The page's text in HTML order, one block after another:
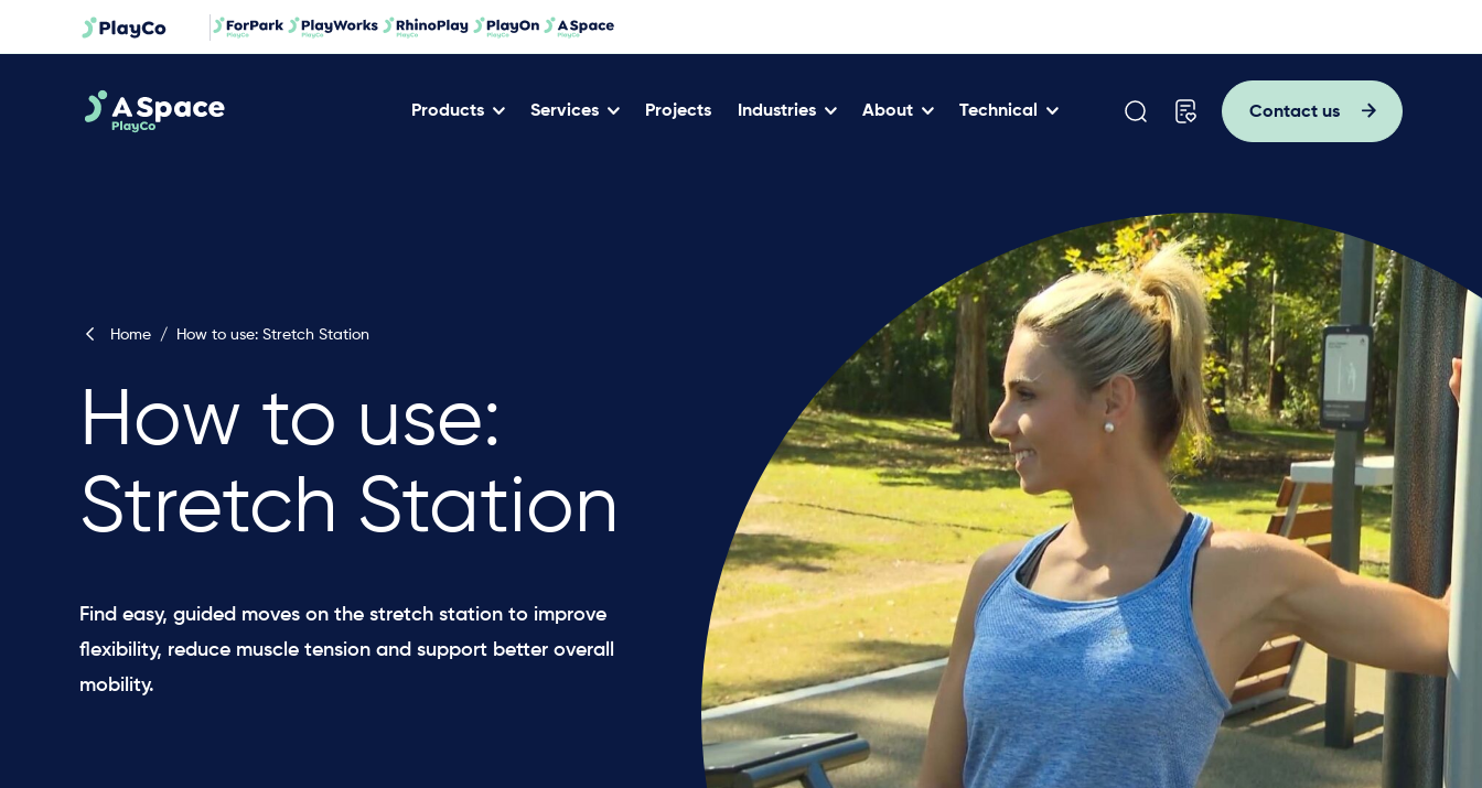
Products Services Projects Industries About Technical Contact us
Home / How to use: Stretch Station
How to use:
Stretch Station
Find easy, guided moves on the stretch station to improve
flexibility, reduce muscle tension and support better overall
mobility.